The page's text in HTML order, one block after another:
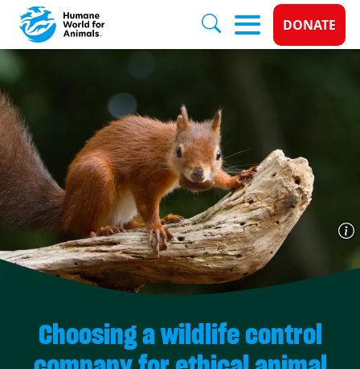
Skip to main content
Donate
DONATE
Choosing a wildlife control